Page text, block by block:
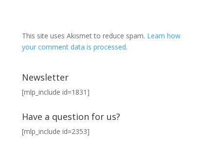
This site uses Akismet to reduce spam. Learn how
your comment data is processed.
Newsletter
[mlp_include id=1831]
Have a question for us?
[mlp_include id=2353]